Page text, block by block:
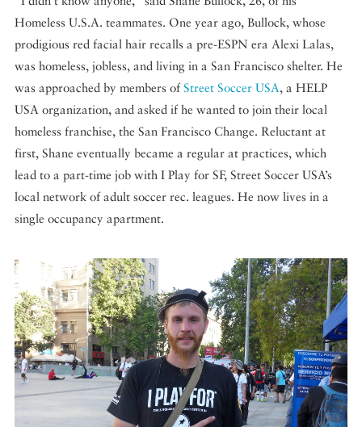
Homeless U.S.A. teammates. One year ago, Bullock, whose
prodigious red facial hair recalls a pre-ESPN era Alexi Lalas,
was homeless, jobless, and living in a San Francisco shelter. He
was approached by members ofStreet Soccer USA, a HELP
USA organization, and asked if he wanted to join their local
homeless franchise, the San Francisco Change. Reluctant at
first, Shane eventually became a regular at practices, which
lead to a part-time job with I Play for SF, Street Soccer USA’s
local network of adult soccer rec. leagues. He now lives in a
single occupancy apartment.